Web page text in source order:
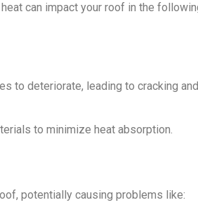
can impact your roof in the
to deteriorate, leading to cracking and
to minimize heat absorption.
potentially causing problems like: